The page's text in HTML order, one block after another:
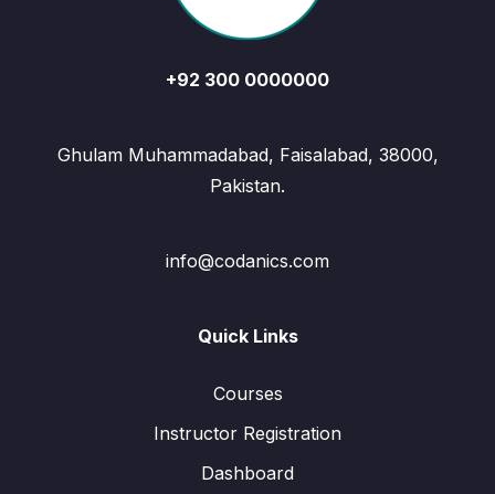
+92 300 0000000
Ghulam Muhammadabad, Faisalabad, 38000,
Pakistan.
info@codanics.com
Quick Links
Courses
Instructor Registration
Dashboard